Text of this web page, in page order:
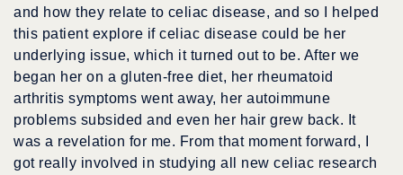
and how they relate to celiac disease, and so I helped
this patient explore if celiac disease could be her
underlying issue, which it turned out to be. After we
began her on a gluten-free diet, her rheumatoid
arthritis symptoms went away, her autoimmune
problems subsided and even her hair grew back. It
was a revelation for me. From that moment forward, I
got really involved in studying all new celiac research